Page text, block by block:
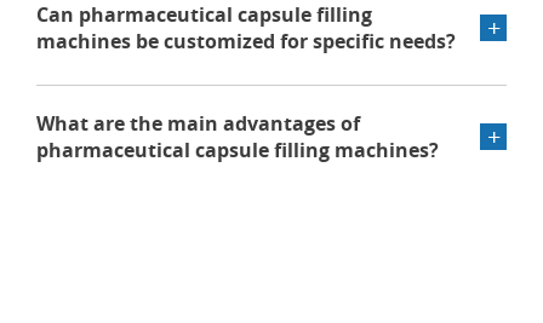
Can pharmaceutical capsule filling
machines be customized for specific needs?
What are the main advantages of
pharmaceutical capsule filling machines?